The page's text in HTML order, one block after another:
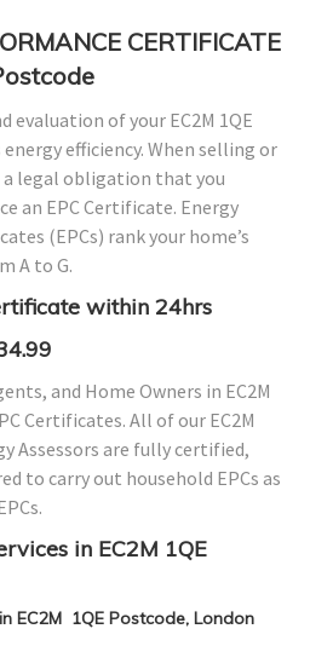
CERTIFICATE
evaluation of your EC2M 1QE
efficiency. When selling or
legal obligation that you
an EPC Certificate. Energy
(EPCs) rank your home’s
A to G.
within 24hrs
and Home Owners in EC2M
Certificates. All of our EC2M
Assessors are fully certified,
to carry out household EPCs as
in EC2M 1QE
EC2M 1QE Postcode, London